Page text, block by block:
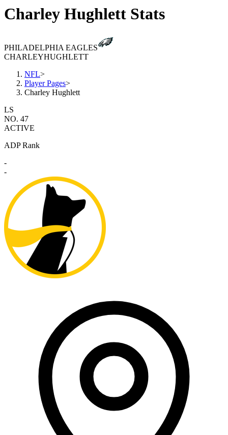
Charley Hughlett Stats
PHILADELPHIA EAGLES
CHARLEYHUGHLETT
NFL>
Player Pages>
Charley Hughlett
LS
NO. 47
ACTIVE
ADP Rank
-
-